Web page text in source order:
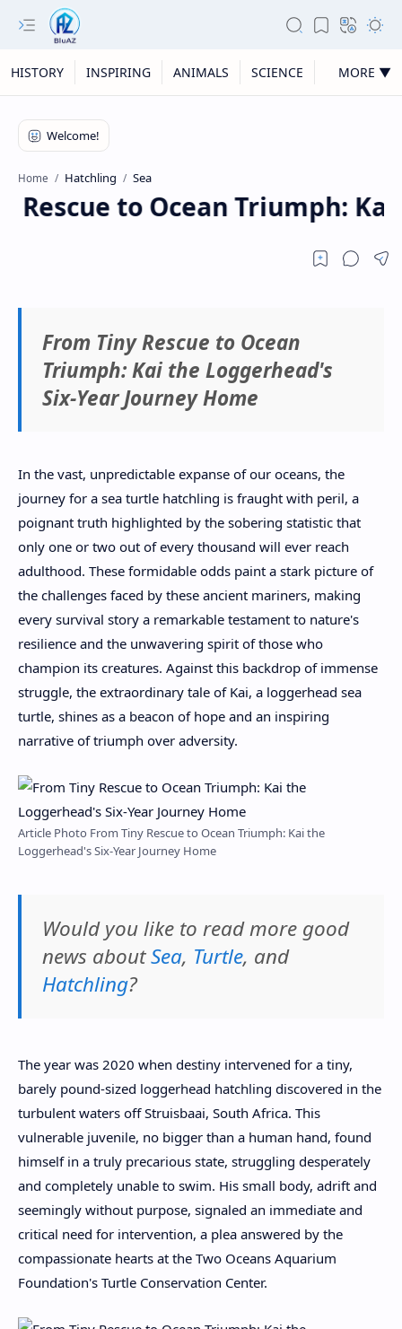
HISTORY INSPIRING ANIMALS SCIENCE MORE ▼
Home Hatchling Sea
Rescue to Ocean Triumph:
From Tiny Rescue to Ocean
Triumph: Kai the Loggerhead's
Six-Year Journey Home
In the vast, unpredictable expanse of our oceans, the
journey for a sea turtle hatchling is fraught with peril, a
poignant truth highlighted by the sobering statistic that
only one or two out of every thousand will ever reach
adulthood. These formidable odds paint a stark picture of
the challenges faced by these ancient mariners, making
every survival story a remarkable testament to nature's
resilience and the unwavering spirit of those who
champion its creatures. Against this backdrop of immense
struggle, the extraordinary tale of Kai, a loggerhead sea
turtle, shines as a beacon of hope and an inspiring
narrative of triumph over adversity.
Article Photo From Tiny Rescue to Ocean Triumph: Kai the
Loggerhead's Six-Year Journey Home
Would you like to read more good
news aboutSea, Turtle, and
Hatchling?
The year was 2020 when destiny intervened for a tiny,
barely pound-sized loggerhead hatchling discovered in the
turbulent waters off Struisbaai, South Africa. This
vulnerable juvenile, no bigger than a human hand, found
himself in a truly precarious state, struggling desperately
and completely unable to swim. His small body, adrift and
seemingly without purpose, signaled an immediate and
critical need for intervention, a plea answered by the
compassionate hearts at the Two Oceans Aquarium
Foundation's Turtle Conservation Center.